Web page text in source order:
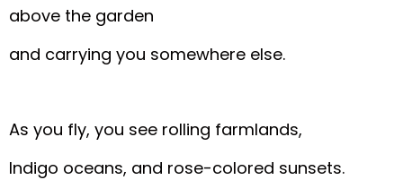
above the garden
and carrying you somewhere else.
As you fly, you see rolling farmlands,
Indigo oceans, and rose-colored sunsets.